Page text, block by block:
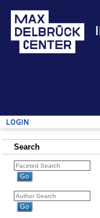
Login
Search